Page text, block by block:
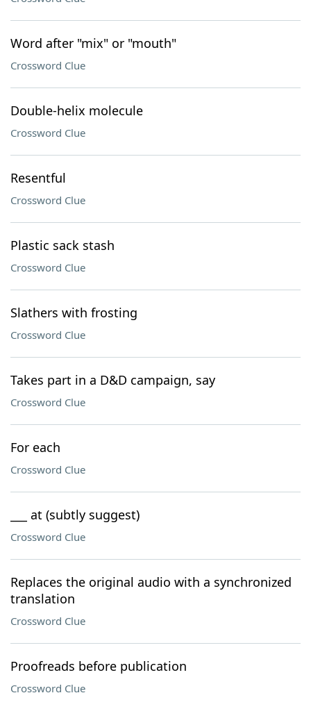
Word after "mix" or "mouth"
Crossword Clue
Double-helix molecule
Crossword Clue
Resentful
Crossword Clue
Plastic sack stash
Crossword Clue
Slathers with frosting
Crossword Clue
Takes part in a D&D campaign, say
Crossword Clue
For each
Crossword Clue
___ at (subtly suggest)
Crossword Clue
Replaces the original audio with a synchronized
translation
Crossword Clue
Proofreads before publication
Crossword Clue